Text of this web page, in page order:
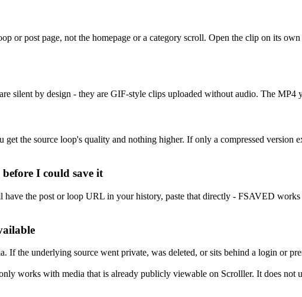
or post page, not the homepage or a category scroll. Open the clip on its
silent by design - they are GIF-style clips uploaded without audio. The MP4
get the source loop's quality and nothing higher. If only a compressed
I could save it
have the post or loop URL in your history, paste that directly - FSAVED
the underlying source went private, was deleted, or sits behind a login or
works with media that is already publicly viewable on Scrolller. It does not